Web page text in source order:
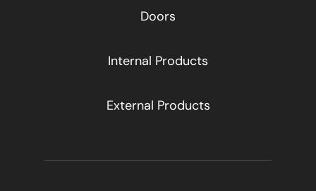
Doors
Internal Products
External Products